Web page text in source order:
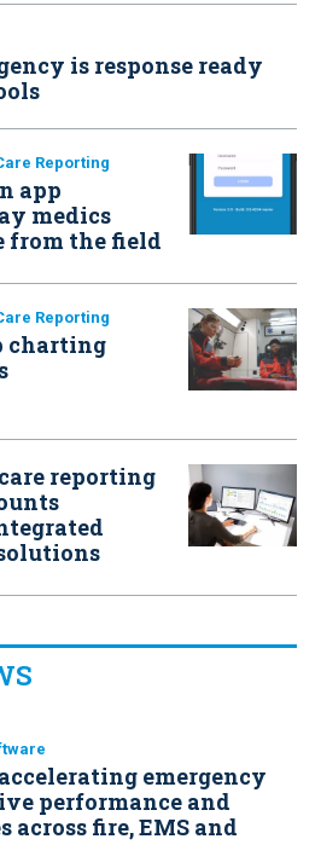
is response ready
Reporting
app
medics
from the field
Reporting
charting
reporting
emergency
performance and
across fire, EMS and